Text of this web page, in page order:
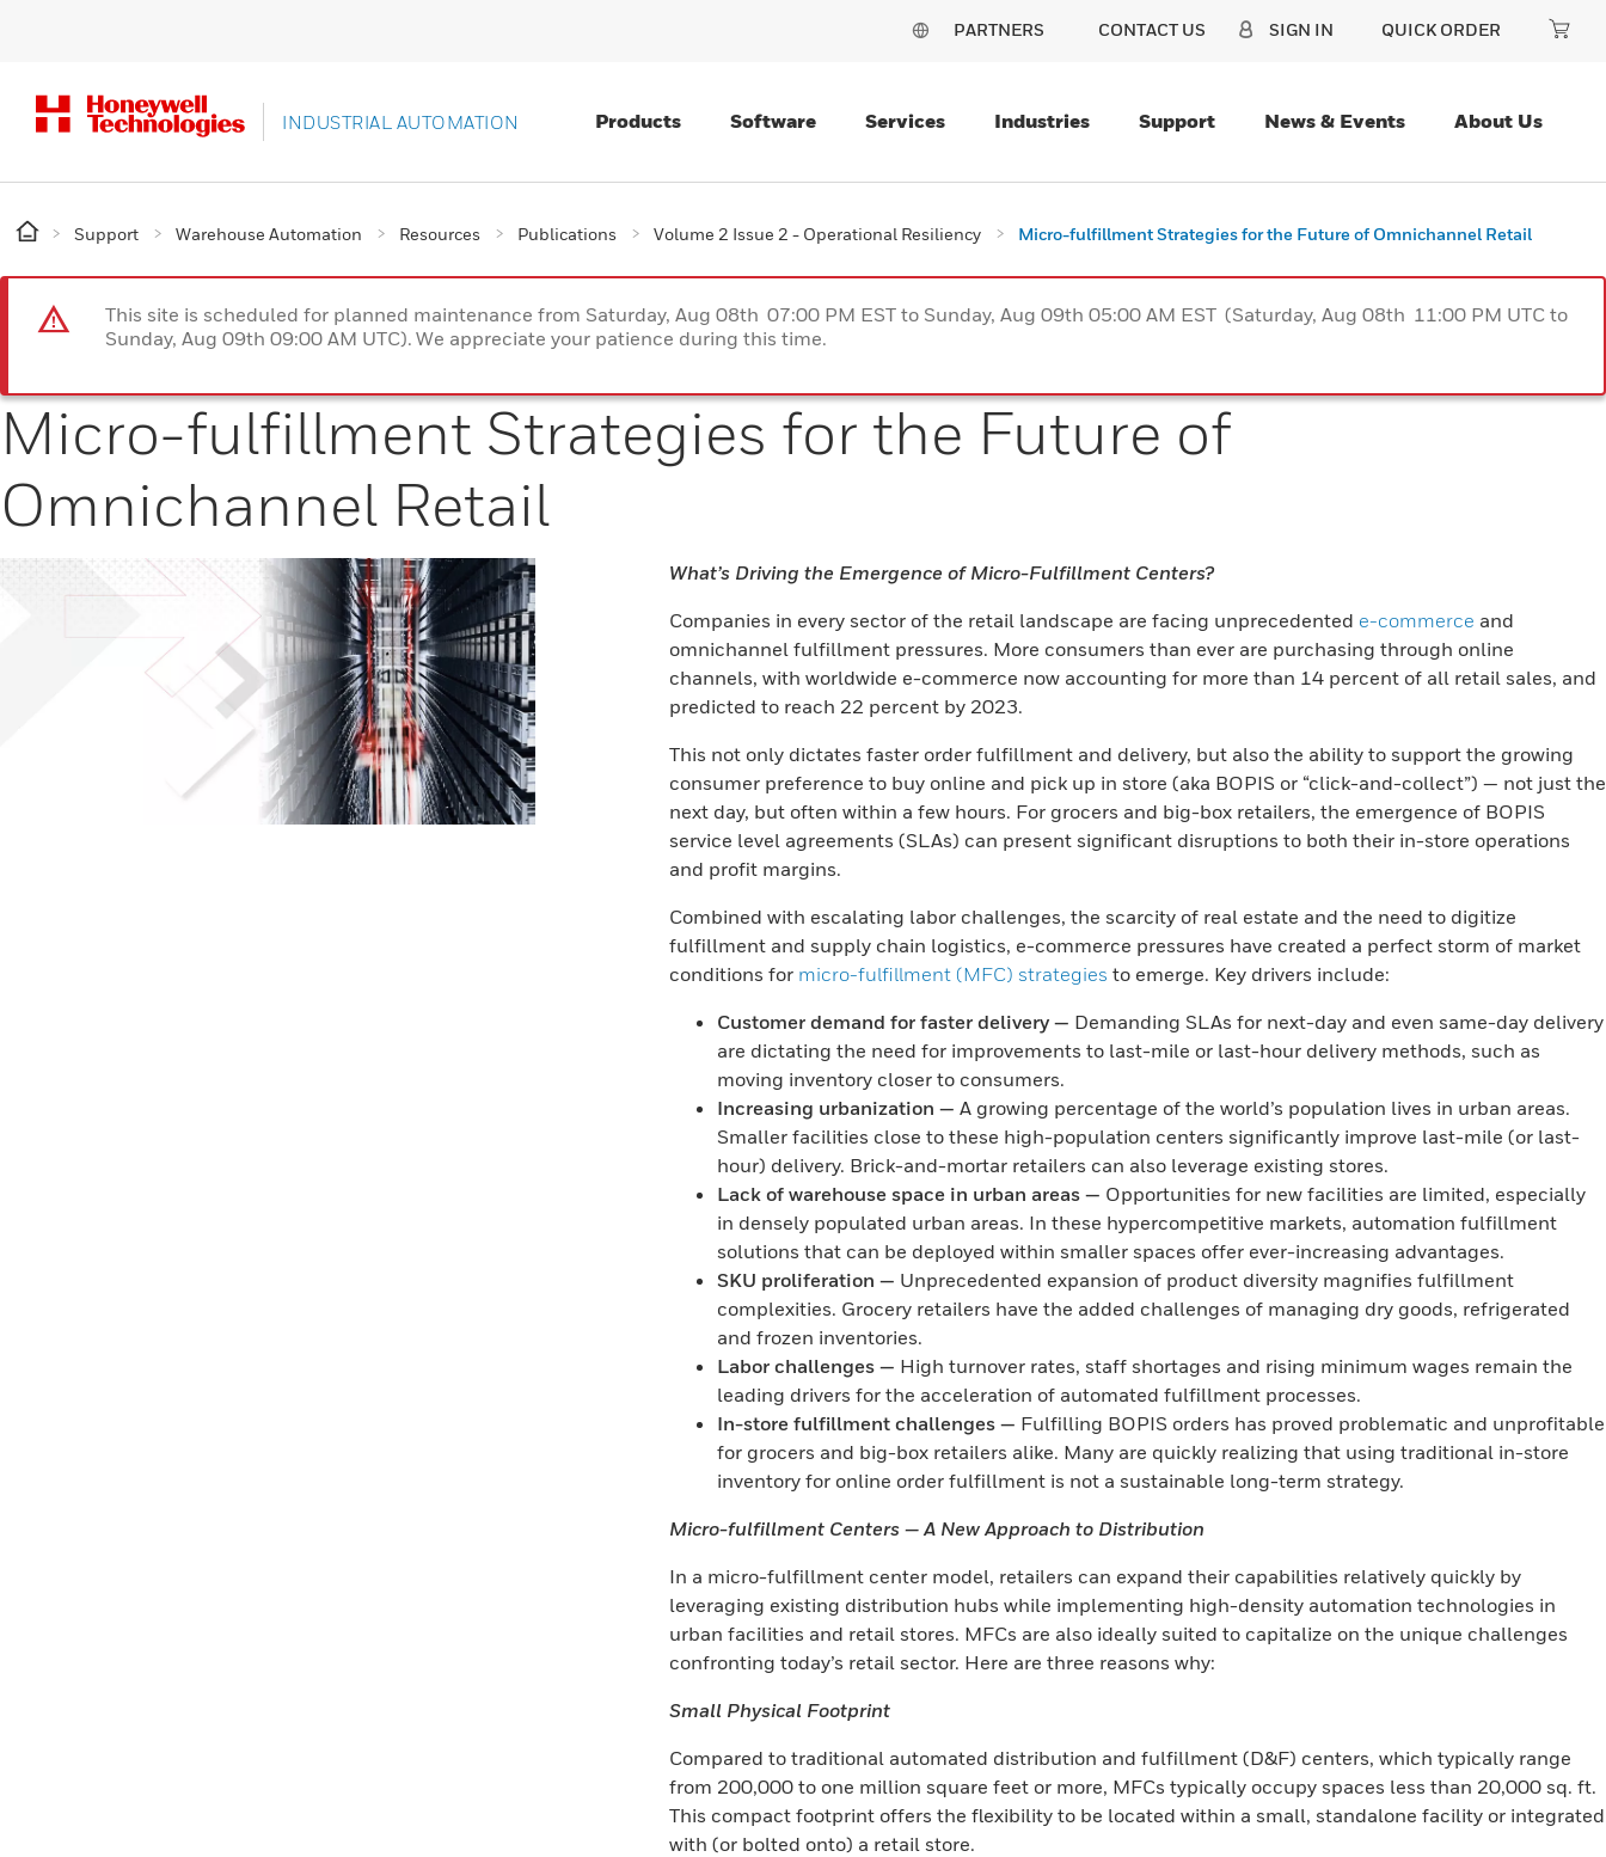
PARTNERS CONTACT US SIGN IN QUICK ORDER
INDUSTRIAL AUTOMATION Products Software Services Industries Support News & Events About Us
Support Warehouse Automation Resources Publications Volume 2 Issue 2 - Operational Resiliency Micro-fulfillment Strategies for the Future of Omnichannel Retail
This site is scheduled for planned maintenance from Saturday, Aug 08th 07:00 PM EST to Sunday, Aug 09th 05:00 AM EST (Saturday, Aug 08th 11:00 PM UTC to
Sunday, Aug 09th 09:00 AM UTC). We appreciate your patience during this time.
Micro-fulfillment Strategies for the Future of
Omnichannel Retail
What’s Driving the Emergence of Micro-Fulfillment Centers?
Companies in every sector of the retail landscape are facing unprecedented e-commerce and
omnichannel fulfillment pressures. More consumers than ever are purchasing through online
channels, with worldwide e-commerce now accounting for more than 14 percent of all retail sales, and
predicted to reach 22 percent by 2023.
This not only dictates faster order fulfillment and delivery, but also the ability to support the growing
consumer preference to buy online and pick up in store (aka BOPIS or “click-and-collect”) — not just the
next day, but often within a few hours. For grocers and big-box retailers, the emergence of BOPIS
service level agreements (SLAs) can present significant disruptions to both their in-store operations
and profit margins.
Combined with escalating labor challenges, the scarcity of real estate and the need to digitize
fulfillment and supply chain logistics, e-commerce pressures have created a perfect storm of market
conditions for micro-fulfillment (MFC) strategies to emerge. Key drivers include:
Customer demand for faster delivery — Demanding SLAs for next-day and even same-day delivery
are dictating the need for improvements to last-mile or last-hour delivery methods, such as
moving inventory closer to consumers.
Increasing urbanization — A growing percentage of the world’s population lives in urban areas.
Smaller facilities close to these high-population centers significantly improve last-mile (or last-
hour) delivery. Brick-and-mortar retailers can also leverage existing stores.
Lack of warehouse space in urban areas — Opportunities for new facilities are limited, especially
in densely populated urban areas. In these hypercompetitive markets, automation fulfillment
solutions that can be deployed within smaller spaces offer ever-increasing advantages.
SKU proliferation — Unprecedented expansion of product diversity magnifies fulfillment
complexities. Grocery retailers have the added challenges of managing dry goods, refrigerated
and frozen inventories.
Labor challenges — High turnover rates, staff shortages and rising minimum wages remain the
leading drivers for the acceleration of automated fulfillment processes.
In-store fulfillment challenges — Fulfilling BOPIS orders has proved problematic and unprofitable
for grocers and big-box retailers alike. Many are quickly realizing that using traditional in-store
inventory for online order fulfillment is not a sustainable long-term strategy.
Micro-fulfillment Centers — A New Approach to Distribution
In a micro-fulfillment center model, retailers can expand their capabilities relatively quickly by
leveraging existing distribution hubs while implementing high-density automation technologies in
urban facilities and retail stores. MFCs are also ideally suited to capitalize on the unique challenges
confronting today’s retail sector. Here are three reasons why:
Small Physical Footprint
Compared to traditional automated distribution and fulfillment (D&F) centers, which typically range
from 200,000 to one million square feet or more, MFCs typically occupy spaces less than 20,000 sq. ft.
This compact footprint offers the flexibility to be located within a small, standalone facility or integrated
with (or bolted onto) a retail store.